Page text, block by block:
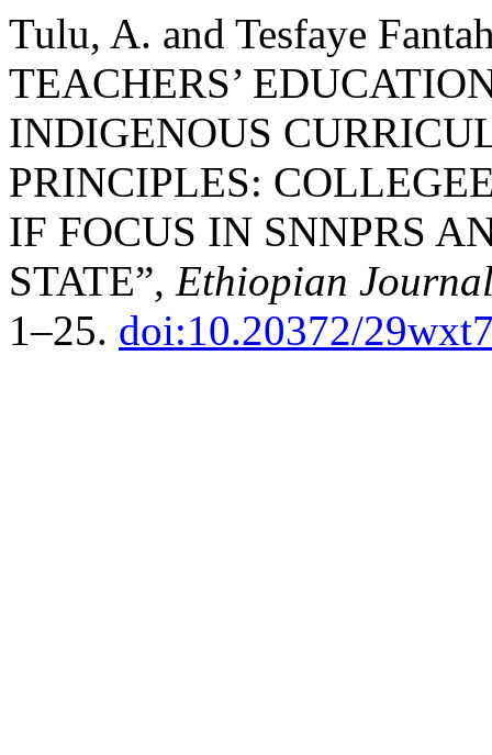
Tulu, A. and Tesfaye
TEACHERS’
INDIGENOUS
PRINCIPLES:
IF FOCUS IN SNNPRS
STATE”, Ethiopian
1–25. doi:10.20372/